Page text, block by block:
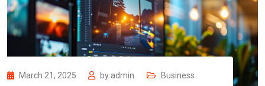
March 21, 2025 by admin
Business